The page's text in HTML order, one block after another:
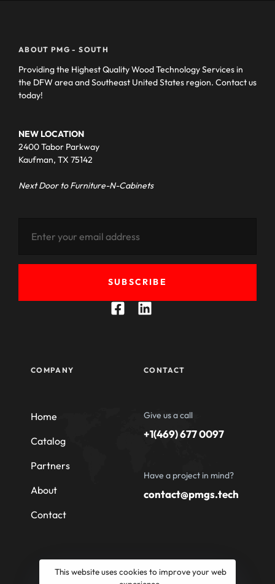
ABOUT PMG - SOUTH
Providing the Highest Quality Wood Technology Services in
the DFW area and Southeast United States region. Contact us
today!
NEW LOCATION
2400 Tabor Parkway
Kaufman, TX 75142
Next Door to Furniture-N-Cabinets
SUBSCRIBE
COMPANY
Home
Catalog
Partners
About
Contact
CONTACT
Give us a call
+1(469) 677 0097
Have a project in mind?
contact@pmgs.tech
This website uses cookies to improve your web